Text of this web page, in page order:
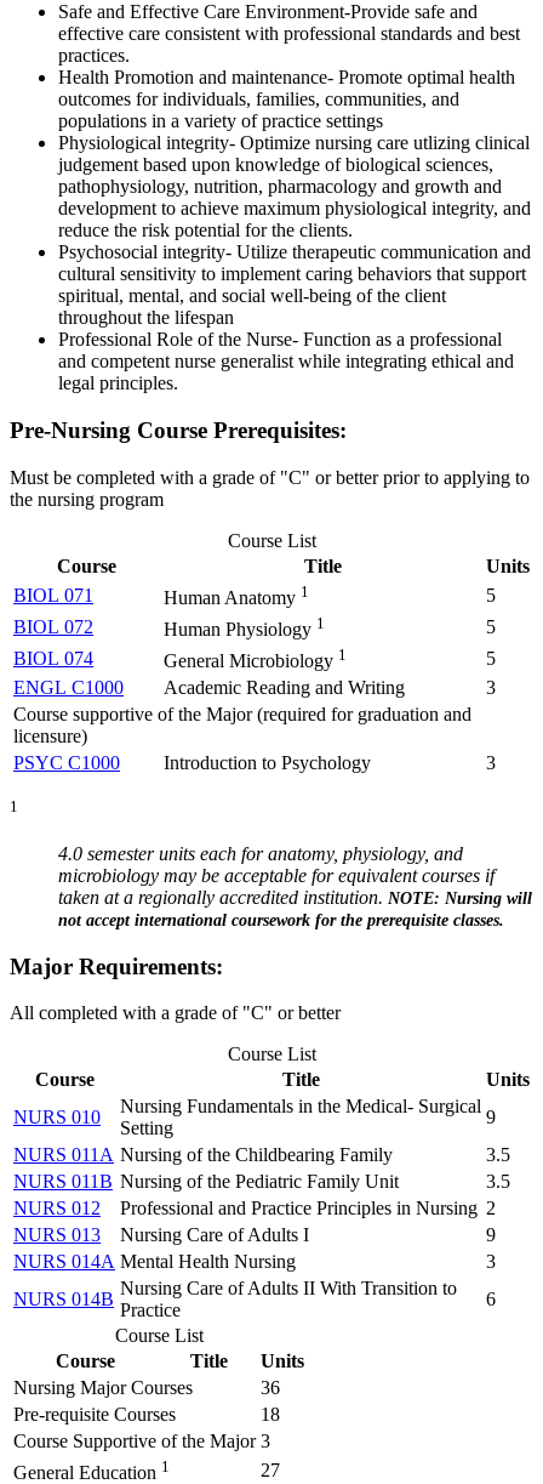
Safe and Effective Care Environment-Provide safe and
effective care consistent with professional standards and best
practices.
Health Promotion and maintenance- Promote optimal health
outcomes for individuals, families, communities, and
populations in a variety of practice settings
Physiological integrity- Optimize nursing care utlizing clinical
judgement based upon knowledge of biological sciences,
pathophysiology, nutrition, pharmacology and growth and
development to achieve maximum physiological integrity, and
reduce the risk potential for the clients.
Psychosocial integrity- Utilize therapeutic communication and
cultural sensitivity to implement caring behaviors that support
spiritual, mental, and social well-being of the client
throughout the lifespan
Professional Role of the Nurse- Function as a professional
and competent nurse generalist while integrating ethical and
legal principles.
Pre-Nursing Course Prerequisites:
Must be completed with a grade of "C" or better prior to applying to
the nursing program
Course List
Course
Title
Units
BIOL 071
Human Anatomy 1
5
BIOL 072
Human Physiology 1
5
BIOL 074
General Microbiology 1
5
ENGL C1000
Academic Reading and Writing
3
Course supportive of the Major (required for graduation and
licensure)
PSYC C1000
Introduction to Psychology 3
1
4.0 semester units each for anatomy, physiology, and
microbiology may be acceptable for equivalent courses if
taken at a regionally accredited institution. NOTE: Nursing will
not accept international coursework for the prerequisite classes.
Major Requirements:
All completed with a grade of "C" or better
Course List
Course
Title
Units
NURS 010
Nursing Fundamentals in the Medical- Surgical
Setting
9
NURS 011A Nursing of the Childbearing Family
3.5
NURS 011B Nursing of the Pediatric Family Unit
3.5
NURS 012
Professional and Practice Principles in Nursing 2
NURS 013
Nursing Care of Adults I
9
NURS 014A Mental Health Nursing
3
NURS 014B
Nursing Care of Adults II With Transition to
Practice
6
Course List
Course
Title
Units
Nursing Major Courses
36
Pre-requisite Courses
18
Course Supportive of the Major 3
General Education 1
27